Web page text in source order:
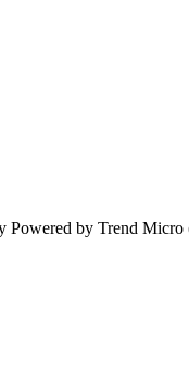
Powered by Trend